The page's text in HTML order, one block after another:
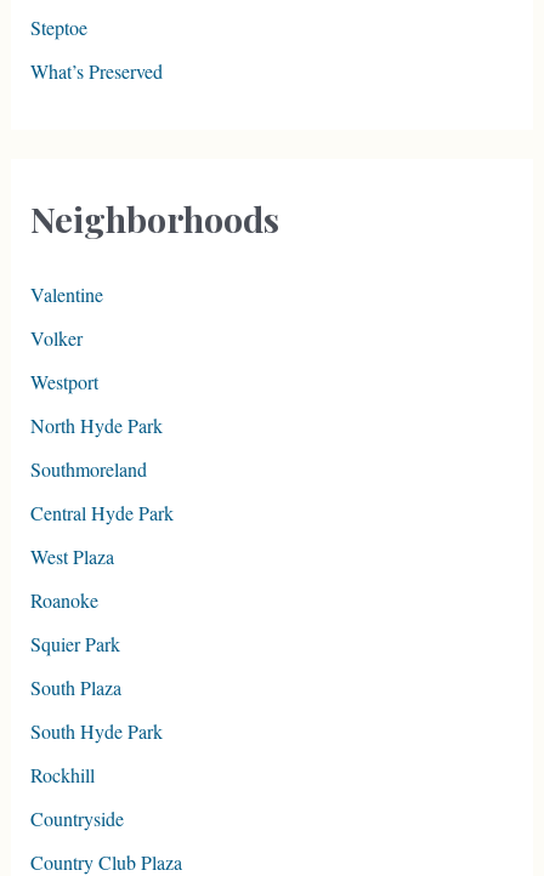
Steptoe
What’s Preserved
Neighborhoods
Valentine
Volker
Westport
North Hyde Park
Southmoreland
Central Hyde Park
West Plaza
Roanoke
Squier Park
South Plaza
South Hyde Park
Rockhill
Countryside
Country Club Plaza